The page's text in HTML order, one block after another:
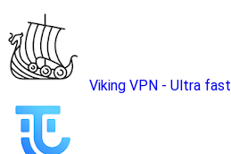
Viking VPN - Ultra fast